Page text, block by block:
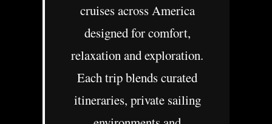
cruises across America
designed for comfort,
relaxation and exploration.
Each trip blends curated
itineraries, private sailing